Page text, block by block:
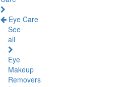
Eye Care
See
all
Eye
Makeup
Removers